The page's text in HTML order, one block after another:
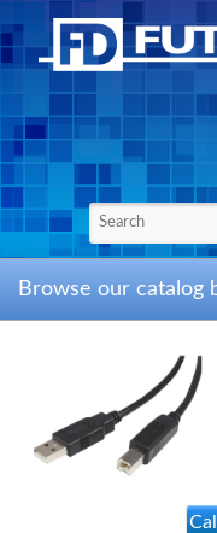
Browse our catalog